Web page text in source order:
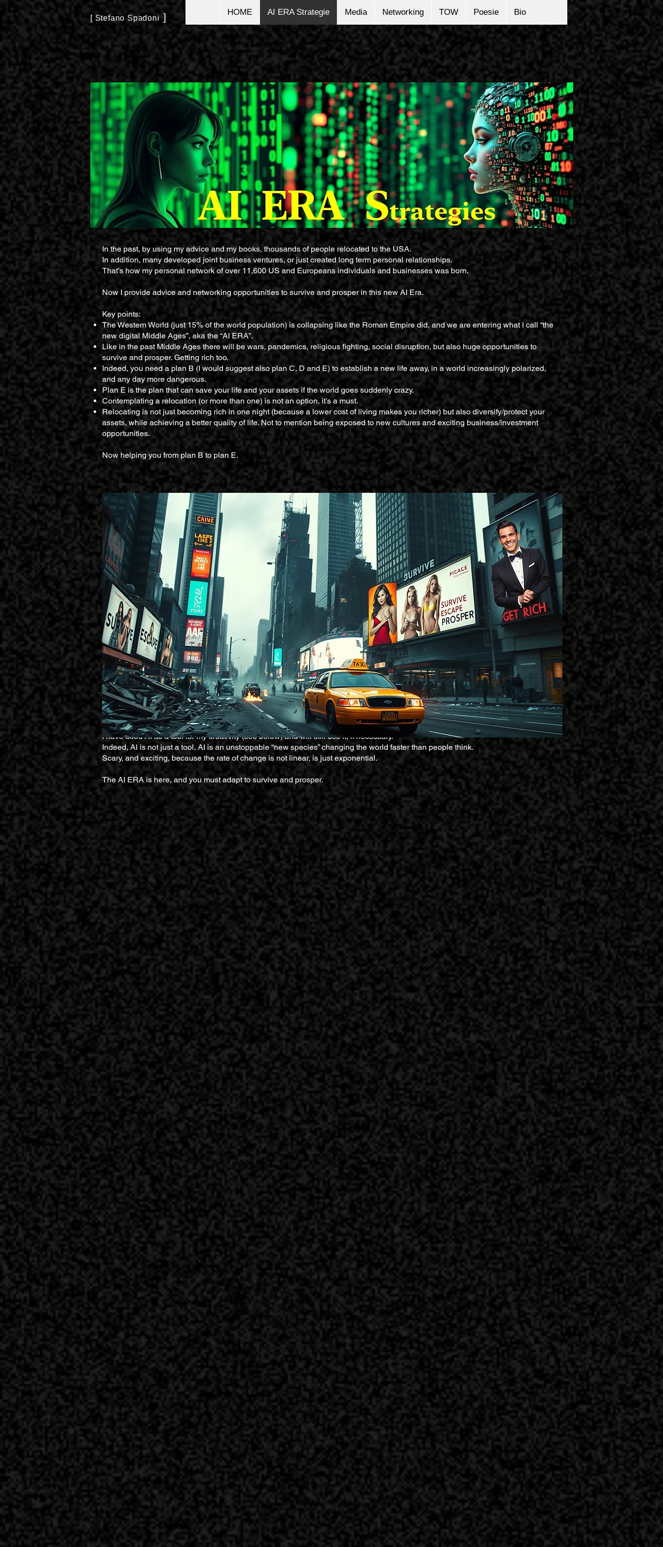
[ Stefano Spadoni] HOME AI ERA Strategie Media Networking TOW Poesie Bio
In the past, by using my advice and my books, thousands of people relocated to the USA.
In addition, many developed joint business ventures, or just created long term personal relationships.
That’s how my personal network of over 11,600 US and Europeans individuals and businesses was born.
Now I provide advice and networking opportunities to survive and prosper in this new AI Era.
Key points:
The Western World (just 15% of the world population) is collapsing like the Roman Empire did, and we are entering what I call “the
new digital Middle Ages”, aka the “AI ERA”.
Like in the past Middle Ages there will be wars, pandemics, religious fighting, social disruption, but also huge opportunities to
survive and prosper. Getting rich too.
Indeed, you need a plan B (I would suggest also plan C, D and E) to establish a new life away, in a world increasingly polarized,
and any day more dangerous.
Plan E is the plan that can save your life and your assets if the world goes suddenly crazy.
Contemplating a relocation (or more than one) is not an option, it’s a must.
Relocating is not just becoming rich in one night (because a lower cost of living makes you richer) but also diversify/protect your
assets, while achieving a better quality of life. Not to mention being exposed to new cultures and exciting business/investment
opportunities.
Now helping you from plan B to plan E.
*****************************
I have used AI as a tool for my creativity (see below) and will still use it, if necessary.
Indeed, AI is not just a tool, AI is an unstoppable “new species” changing the world faster than people think.
Scary, and exciting, because the rate of change is not linear, is just exponential.
The AI ERA is here, and you must adapt to survive and prosper.